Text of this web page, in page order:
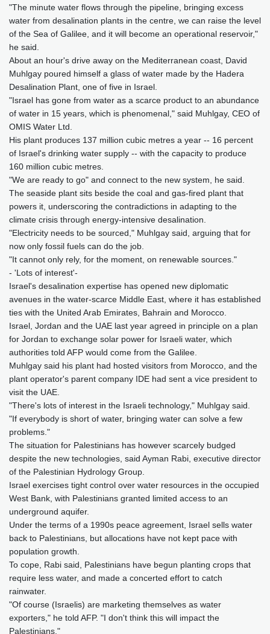
"The minute water flows through the pipeline, bringing excess
water from desalination plants in the centre, we can raise the level
of the Sea of Galilee, and it will become an operational reservoir,"
he said.
About an hour's drive away on the Mediterranean coast, David
Muhlgay poured himself a glass of water made by the Hadera
Desalination Plant, one of five in Israel.
"Israel has gone from water as a scarce product to an abundance
of water in 15 years, which is phenomenal," said Muhlgay, CEO of
OMIS Water Ltd.
His plant produces 137 million cubic metres a year -- 16 percent
of Israel's drinking water supply -- with the capacity to produce
160 million cubic metres.
"We are ready to go" and connect to the new system, he said.
The seaside plant sits beside the coal and gas-fired plant that
powers it, underscoring the contradictions in adapting to the
climate crisis through energy-intensive desalination.
"Electricity needs to be sourced," Muhlgay said, arguing that for
now only fossil fuels can do the job.
"It cannot only rely, for the moment, on renewable sources."
- 'Lots of interest'-
Israel's desalination expertise has opened new diplomatic
avenues in the water-scarce Middle East, where it has established
ties with the United Arab Emirates, Bahrain and Morocco.
Israel, Jordan and the UAE last year agreed in principle on a plan
for Jordan to exchange solar power for Israeli water, which
authorities told AFP would come from the Galilee.
Muhlgay said his plant had hosted visitors from Morocco, and the
plant operator's parent company IDE had sent a vice president to
visit the UAE.
"There's lots of interest in the Israeli technology," Muhlgay said.
"If everybody is short of water, bringing water can solve a few
problems."
The situation for Palestinians has however scarcely budged
despite the new technologies, said Ayman Rabi, executive director
of the Palestinian Hydrology Group.
Israel exercises tight control over water resources in the occupied
West Bank, with Palestinians granted limited access to an
underground aquifer.
Under the terms of a 1990s peace agreement, Israel sells water
back to Palestinians, but allocations have not kept pace with
population growth.
To cope, Rabi said, Palestinians have begun planting crops that
require less water, and made a concerted effort to catch
rainwater.
"Of course (Israelis) are marketing themselves as water
exporters," he told AFP. "I don't think this will impact the
Palestinians."